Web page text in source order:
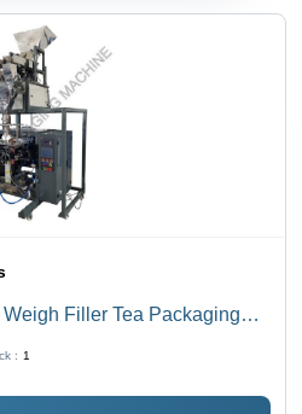
Filler Tea Packaging
: 1